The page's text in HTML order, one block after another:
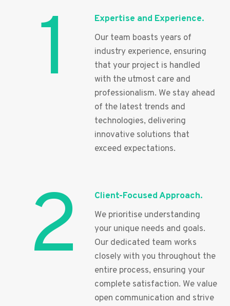
1 Expertise and Experience.
Our team boasts years of
industry experience, ensuring
that your project is handled
with the utmost care and
professionalism. We stay ahead
of the latest trends and
technologies, delivering
innovative solutions that
exceed expectations.
2 Client-Focused Approach.
We prioritise understanding
your unique needs and goals.
Our dedicated team works
closely with you throughout the
entire process, ensuring your
complete satisfaction. We value
open communication and strive